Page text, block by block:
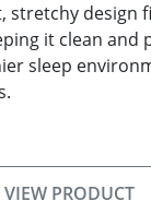
stretchy design
it clean and
sleep
VIEW PRODUCT